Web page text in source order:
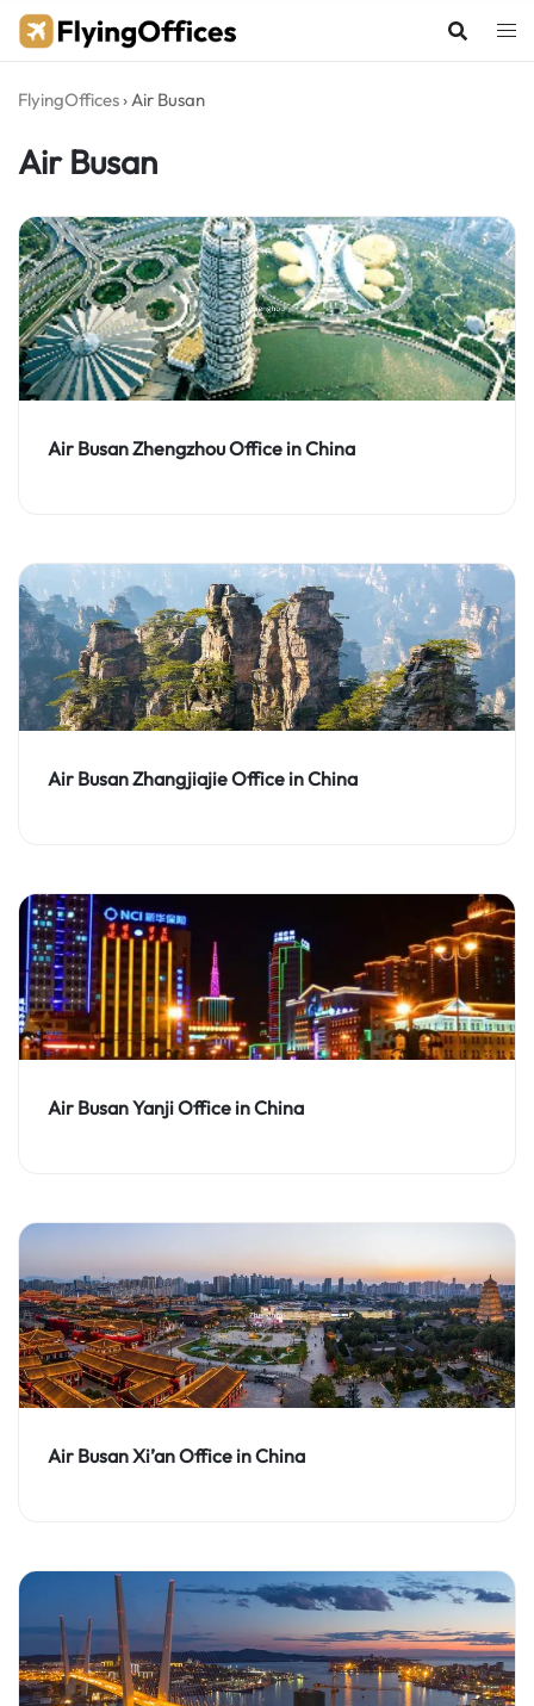
Skip
FlyingOffices ›Air Busan
Air Busan
Air Busan Zhengzhou Office in China
Air Busan Zhangjiajie Office in China
Air Busan Yanji Office in China
Air Busan Xi’an Office in China